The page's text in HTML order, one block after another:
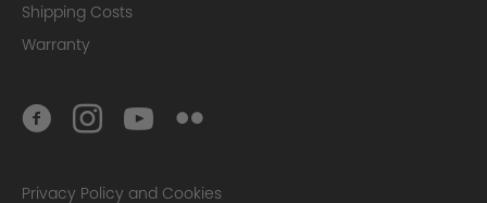
Shipping Costs
Warranty
Privacy Policy and Cookies